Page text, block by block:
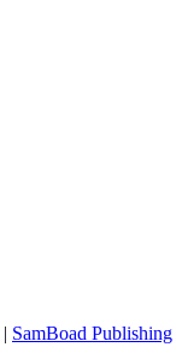
| SamBoad Publishing